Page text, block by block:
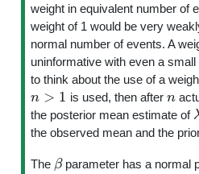
weight in equivalent number of
weight of 1 would be very
normal number of events. A
uninformative with even a
to think about the use of a
n>1
is used, then after
n
the posterior mean estimate of
the observed mean and the
The
β
parameter has a normal